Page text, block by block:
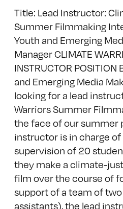
Title: Lead Instructor:
Summer Filmmaking
Youth and Emerging
Manager CLIMATE
INSTRUCTOR
and Emerging Media
looking for a lead
Warriors Summer
the face of our summer
instructor is in charge
supervision of 20
they make a climate-
film over the course of
support of a team of
assistants), the lead